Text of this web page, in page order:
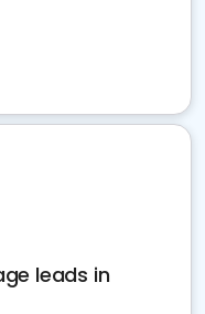
leads in